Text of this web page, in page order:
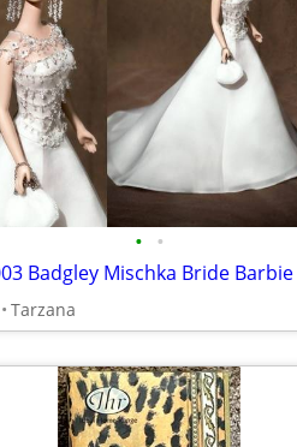
• •
Tarzana